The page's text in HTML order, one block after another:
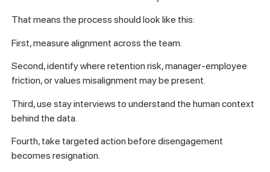
That means the process should look like this:
First, measure alignment across the team.
Second, identify where retention risk, manager-employee
friction, or values misalignment may be present.
Third, use stay interviews to understand the human context
behind the data.
Fourth, take targeted action before disengagement
becomes resignation.